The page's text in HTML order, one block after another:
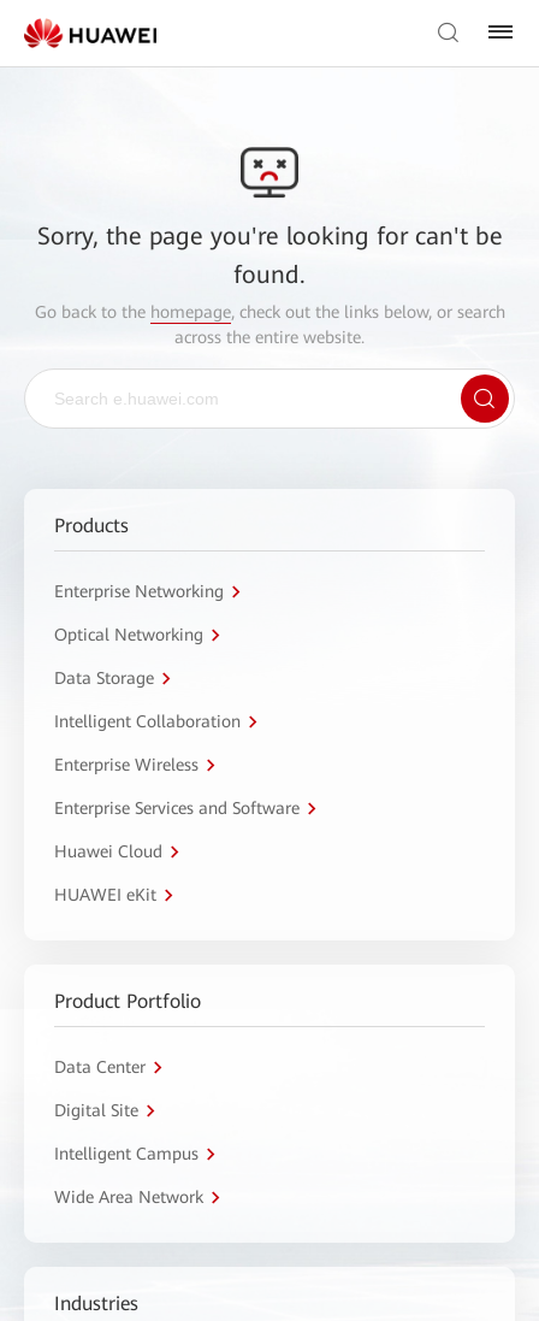
Sorry, the page you're looking for can't be
found.
Go back to the homepage, check out the links below, or search
across the entire website.
Products
Enterprise Networking
Optical Networking
Data Storage
Intelligent Collaboration
Enterprise Wireless
Enterprise Services and Software
Huawei Cloud
HUAWEI eKit
Product Portfolio
Data Center
Digital Site
Intelligent Campus
Wide Area Network
Industries